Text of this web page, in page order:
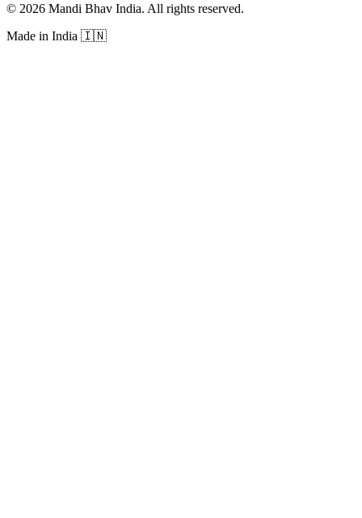
© 2026 Mandi Bhav India. All rights reserved.
Made in India 🇮🇳